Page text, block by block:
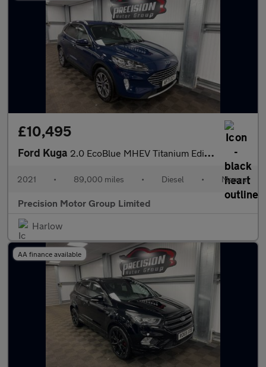
£10,495
Ford Kuga 2.0 EcoBlue MHEV Titanium Edition Euro 6 (s/s) 5dr
2021 • 89,000 miles • Diesel • Manual
Precision Motor Group Limited
Harlow
AA finance available